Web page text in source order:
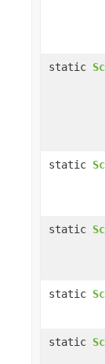
static
static
static
static
static